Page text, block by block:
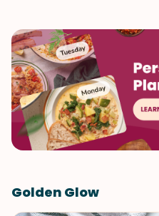
Golden Glow